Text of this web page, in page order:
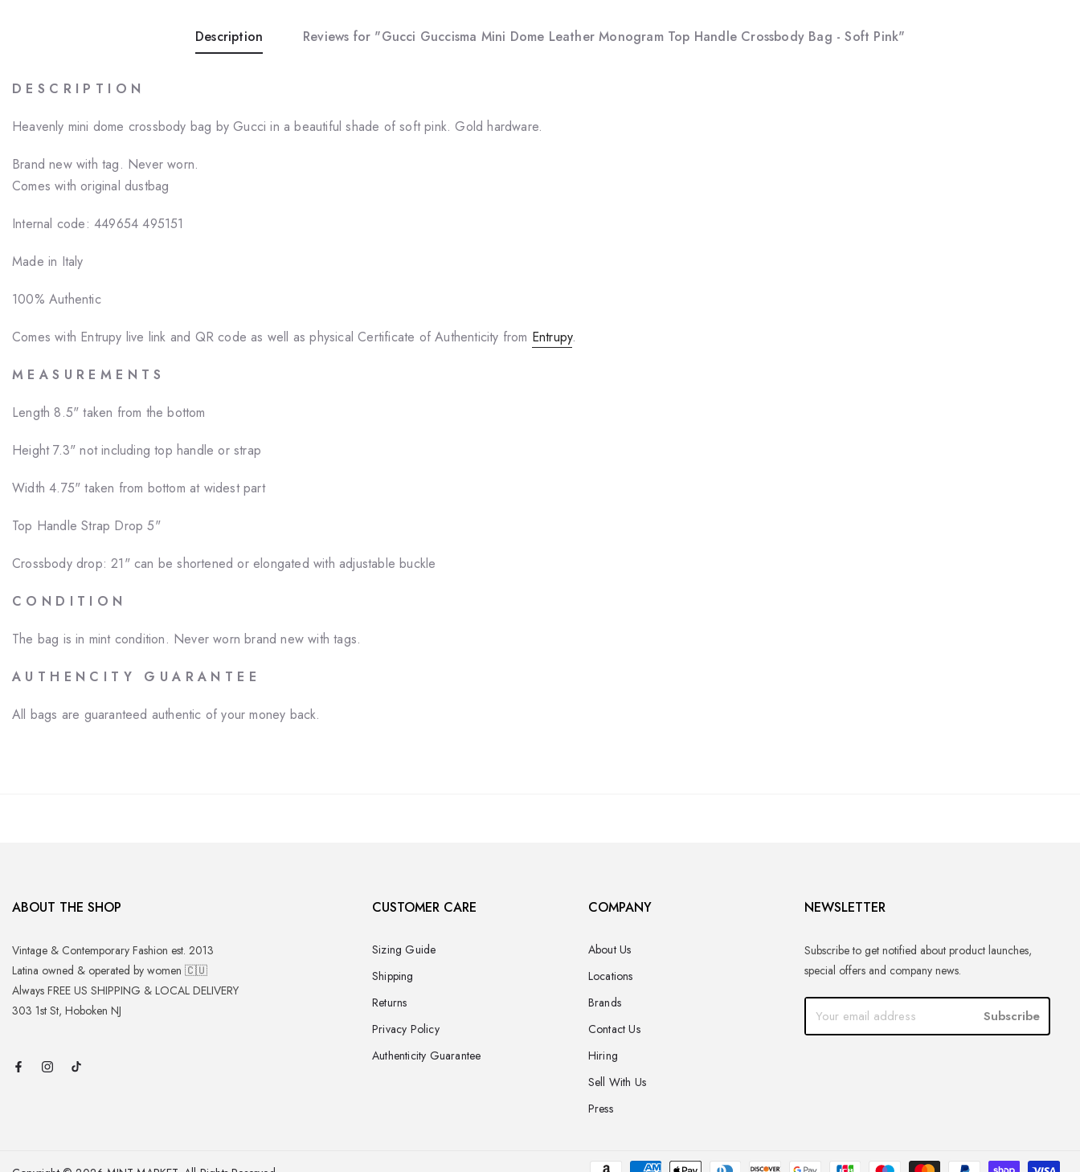
Description Reviews for "Gucci Guccisma Mini Dome Leather Monogram Top Handle Crossbody Bag - Soft Pink"
D E S C R I P T I O N
Heavenly mini dome crossbody bag by Gucci in a beautiful shade of soft pink. Gold hardware.
Brand new with tag. Never worn.
Comes with original dustbag
Internal code: 449654 495151
Made in Italy
100% Authentic
Comes with Entrupy live link and QR code as well as physical Certificate of Authenticity from Entrupy.
M E A S U R E M E N T S
Length 8.5" taken from the bottom
Height7.3" not including top handle or strap
Width 4.75" taken from bottom at widest part
Top Handle Strap Drop 5"
Crossbody drop: 21" can be shortened or elongated with adjustable buckle
C O N D I T I O N
The bag is in mint condition. Never worn brand new with tags.
A U T H E N C I T Y G U A R A N T E E
All bags are guaranteed authentic of your money back.
ABOUT THE SHOP
Vintage & Contemporary Fashion est. 2013
Latina owned & operated by women 🇨🇺
Always FREE US SHIPPING & LOCAL DELIVERY
303 1st St, Hoboken NJ
CUSTOMER CARE
Sizing Guide
Shipping
Returns
Privacy Policy
Authenticity Guarantee
COMPANY
About Us
Locations
Brands
Contact Us
Hiring
Sell With Us
Press
NEWSLETTER
Subscribe to get notified about product launches,
special offers and company news.
Subscribe